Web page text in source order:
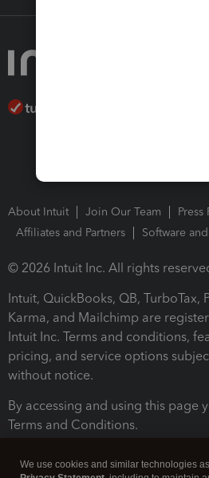
About Intuit Join Our Team
Press
Affiliates and Partners
Software
© 2026 Intuit Inc. All rights
Intuit, QuickBooks, QB, TurboTax,
Karma, and Mailchimp are
Intuit Inc. Terms and conditions,
pricing, and service options
without notice.
By accessing and using this page
Terms and Conditions.
We use cookies and similar technologies